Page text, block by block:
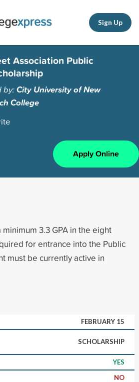
Sign Up
Association Public
by:City University of New
College
Apply Online
3.3 GPA in the eight
for entrance into the Public
must be currently active in
FEBRUARY 15
SCHOLARSHIP
YES
NO